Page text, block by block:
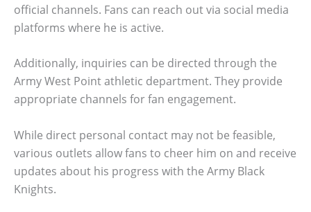
official channels. Fans can reach out via social media
platforms where he is active.
Additionally, inquiries can be directed through the
Army West Point athletic department. They provide
appropriate channels for fan engagement.
While direct personal contact may not be feasible,
various outlets allow fans to cheer him on and receive
updates about his progress with the Army Black
Knights.